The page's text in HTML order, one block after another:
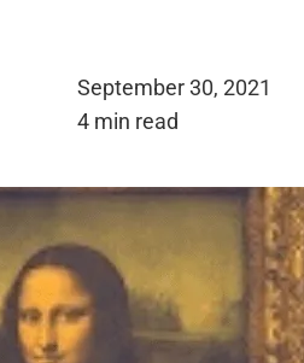
September 30, 2021
4 min read